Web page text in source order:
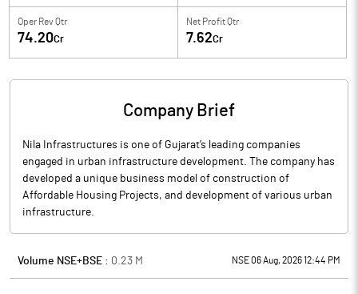
Oper Rev Qtr
74.20Cr
Net Profit Qtr
7.62Cr
Company Brief
Nila Infrastructures is one of Gujarat’s leading companies
engaged in urban infrastructure development. The company has
developed a unique business model of construction of
Affordable Housing Projects, and development of various urban
infrastructure.
Volume NSE+BSE : 0.23 M NSE 06 Aug, 2026 12:44 PM